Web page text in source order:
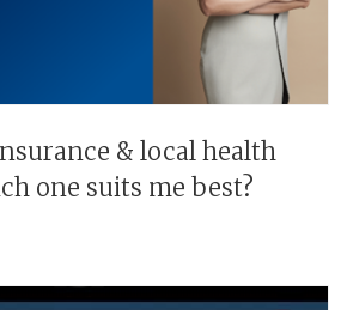
& local health
one suits me best?